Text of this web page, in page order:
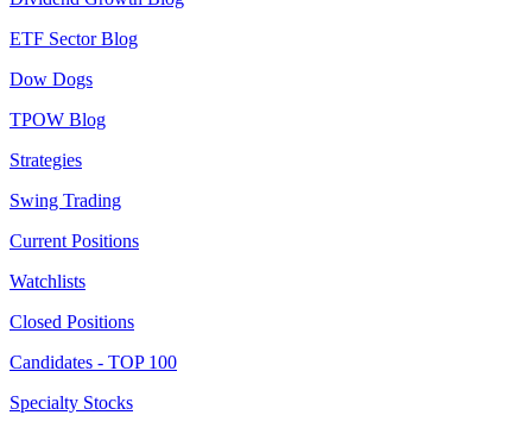
ETF Sector Blog
Dow Dogs
TPOW Blog
Strategies
Swing Trading
Current Positions
Watchlists
Closed Positions
Candidates - TOP 100
Specialty Stocks